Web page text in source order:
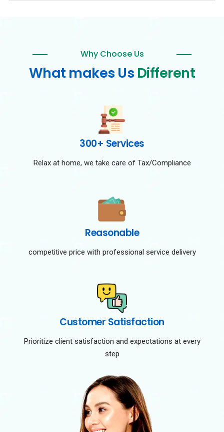
Why Choose Us
What makes Us Different
300+ Services
Relax at home, we take care of Tax/Compliance
Reasonable
competitive price with professional service delivery
Customer Satisfaction
Prioritize client satisfaction and expectations at every
step